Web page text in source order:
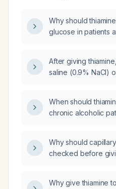
Why should
glucose in patients
After giving
saline (0.9% NaCl)
When should
chronic alcoholic
Why should
checked before
Why give thiamine